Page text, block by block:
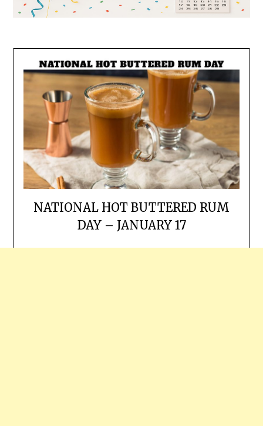
NATIONAL HOT BUTTERED RUM
DAY – JANUARY 17